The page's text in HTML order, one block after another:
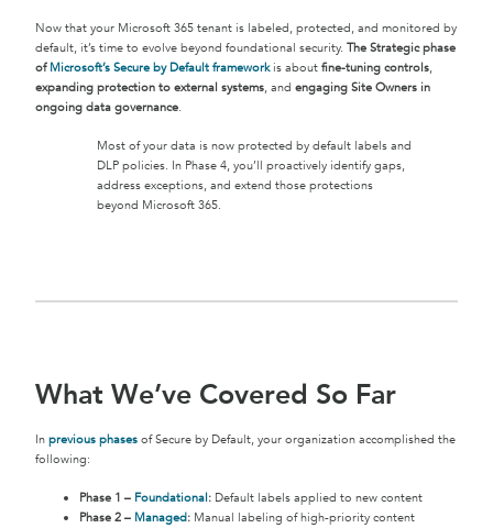
Now that your Microsoft 365 tenant is labeled, protected, and monitored by
default, it’s time to evolve beyond foundational security. The Strategic phase
of Microsoft’s Secure by Default frameworkis about fine-tuning controls,
expanding protection to external systems, and engaging Site Owners in
ongoing data governance.
Most of your data is now protected by default labels and
DLP policies. In Phase 4, you’ll proactively identify gaps,
address exceptions, and extend those protections
beyond Microsoft 365.
What We’ve Covered So Far
In previous phases of Secure by Default, your organization accomplished the
following:
Phase 1 – Foundational: Default labels applied to new content
Phase 2 – Managed: Manual labeling of high-priority content